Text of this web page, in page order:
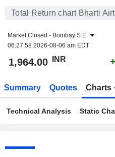
Total Return chart Bharti
Market Closed - Bombay S.E.
06:27:58 2026-08-06 am EDT
1,964.00 INR
Summary Quotes Charts
Technical Analysis Static